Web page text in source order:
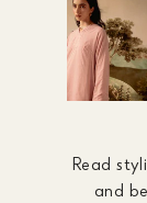
Read
and